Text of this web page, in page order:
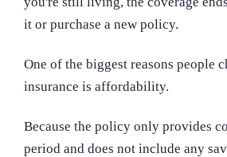
it or purchase a new policy.
One of the biggest reasons people
insurance is affordability.
Because the policy only provides
period and does not include any